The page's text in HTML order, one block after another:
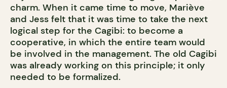
charm. When it came time to move, Mariève
and Jess felt that it was time to take the next
logical step for the Cagibi: to become a
cooperative, in which the entire team would
be involved in the management. The old Cagibi
was already working on this principle; it only
needed to be formalized.